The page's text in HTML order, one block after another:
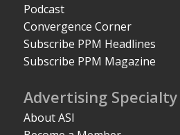
Podcast
Convergence Corner
Subscribe PPM Headlines
Subscribe PPM Magazine
Advertising
About ASI